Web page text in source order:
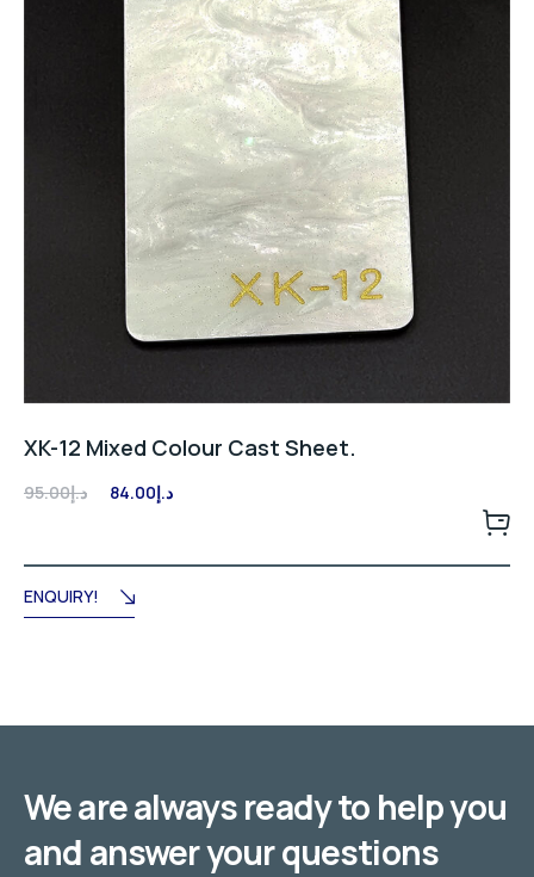
XK-12 Mixed Colour Cast Sheet.
د.إ95.00
Original
د.إ95.00.
د.إ84.00
د.إ84.00.
ENQUIRY!
We are always ready to help you
and answer your questions